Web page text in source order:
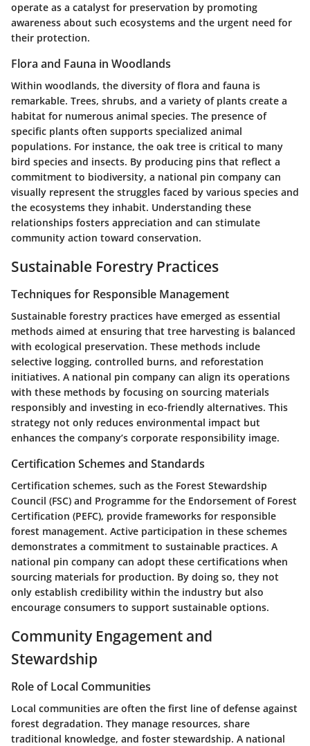
operate as a catalyst for preservation by promoting
awareness about such ecosystems and the urgent need for
their protection.
Flora and Fauna in Woodlands
Within woodlands, the diversity of flora and fauna is
remarkable. Trees, shrubs, and a variety of plants create a
habitat for numerous animal species. The presence of
specific plants often supports specialized animal
populations. For instance, the oak tree is critical to many
bird species and insects. By producing pins that reflect a
commitment to biodiversity, a national pin company can
visually represent the struggles faced by various species and
the ecosystems they inhabit. Understanding these
relationships fosters appreciation and can stimulate
community action toward conservation.
Sustainable Forestry Practices
Techniques for Responsible Management
Sustainable forestry practices have emerged as essential
methods aimed at ensuring that tree harvesting is balanced
with ecological preservation. These methods include
selective logging, controlled burns, and reforestation
initiatives. A national pin company can align its operations
with these methods by focusing on sourcing materials
responsibly and investing in eco-friendly alternatives. This
strategy not only reduces environmental impact but
enhances the company’s corporate responsibility image.
Certification Schemes and Standards
Certification schemes, such as the Forest Stewardship
Council (FSC) and Programme for the Endorsement of Forest
Certification (PEFC), provide frameworks for responsible
forest management. Active participation in these schemes
demonstrates a commitment to sustainable practices. A
national pin company can adopt these certifications when
sourcing materials for production. By doing so, they not
only establish credibility within the industry but also
encourage consumers to support sustainable options.
Community Engagement and
Stewardship
Role of Local Communities
Local communities are often the first line of defense against
forest degradation. They manage resources, share
traditional knowledge, and foster stewardship. A national